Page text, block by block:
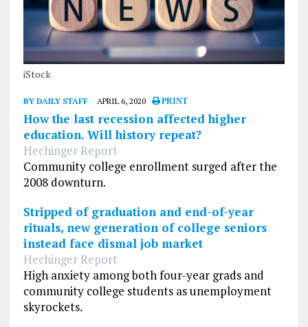
iStock
BY DAILY STAFF APRIL 6, 2020 PRINT
How the last recession affected higher
education. Will history repeat?
Hechinger Report
Community college enrollment surged after the
2008 downturn.
Stripped of graduation and end-of-year
rituals, new generation of college seniors
instead face dismal job market
Hechinger Report
High anxiety among both four-year grads and
community college students as unemployment
skyrockets.